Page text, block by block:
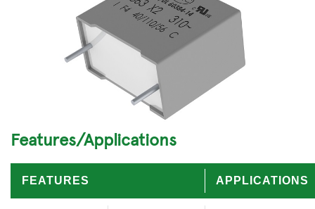
Features/Applications
FEATURES APPLICATIONS